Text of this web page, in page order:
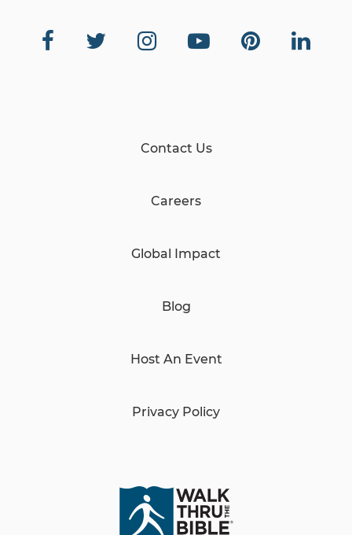
Contact Us
Careers
Global Impact
Blog
Host An Event
Privacy Policy